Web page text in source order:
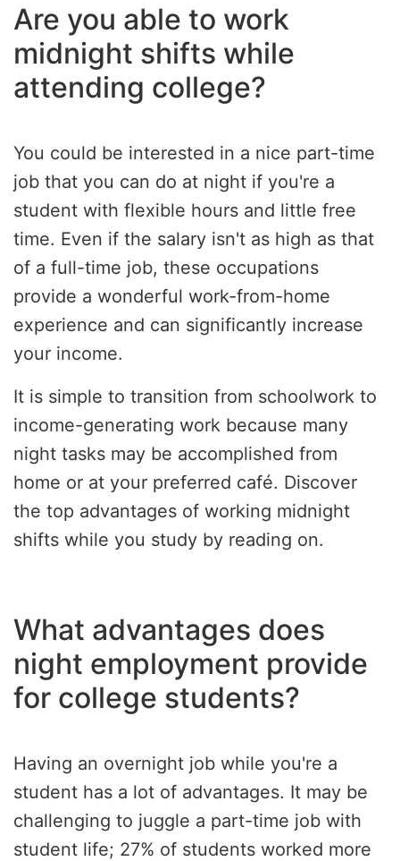
Are you able to work
midnight shifts while
attending college?
You could be interested in a nice part-time
job that you can do at night if you're a
student with flexible hours and little free
time. Even if the salary isn't as high as that
of a full-time job, these occupations
provide a wonderful work-from-home
experience and can significantly increase
your income.
It is simple to transition from schoolwork to
income-generating work because many
night tasks may be accomplished from
home or at your preferred café. Discover
the top advantages of working midnight
shifts while you study by reading on.
What advantages does
night employment provide
for college students?
Having an overnight job while you're a
student has a lot of advantages. It may be
challenging to juggle a part-time job with
student life; 27% of students worked more